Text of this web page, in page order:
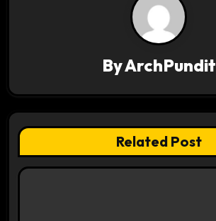
g
a
t
ByArchPundit
Related Post